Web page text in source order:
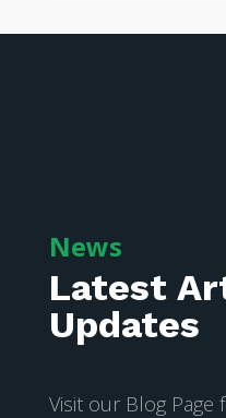
News
Latest
Updates
Visit our Blog Page